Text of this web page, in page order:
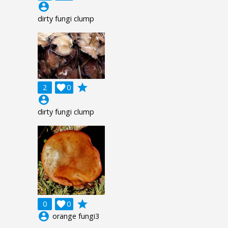
account_circle
dirty fungi clump
2 0

grade
account_circle
dirty fungi clump
0 0

grade
account_circle orange fungi3